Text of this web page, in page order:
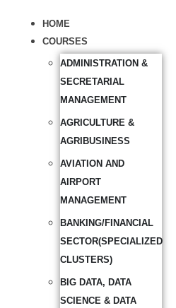
HOME
COURSES
ADMINISTRATION &
SECRETARIAL
MANAGEMENT
AGRICULTURE &
AGRIBUSINESS
AVIATION AND
AIRPORT
MANAGEMENT
BANKING/FINANCIAL
SECTOR(SPECIALIZED
CLUSTERS)
BIG DATA, DATA
SCIENCE & DATA